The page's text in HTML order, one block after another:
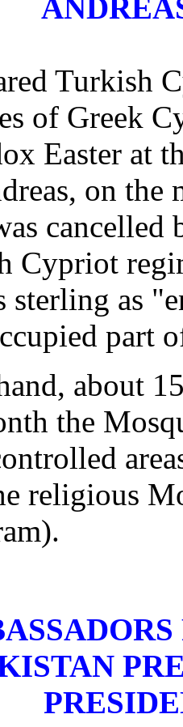
Turkish
of Greek
Easter at
on the
cancelled
Cypriot
sterling as
part
about
the
religious